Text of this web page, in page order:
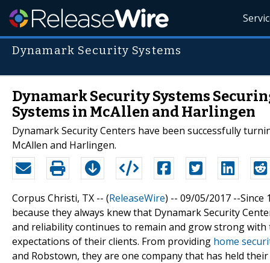
Dynamark Security Systems
Dynamark Security Systems
Systems in McAllen and Harlingen
Dynamark Security Centers have been successfully
McAllen and Harlingen.
Corpus Christi, TX -- (ReleaseWire) -- 09/05/2017 --
because they always knew that Dynamark Security
and reliability continues to remain and grow strong
expectations of their clients. From providing home
and Robstown, they are one company that has held